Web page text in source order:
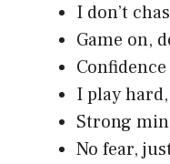
I don’t
Game on,
I play
Strong
No fear,